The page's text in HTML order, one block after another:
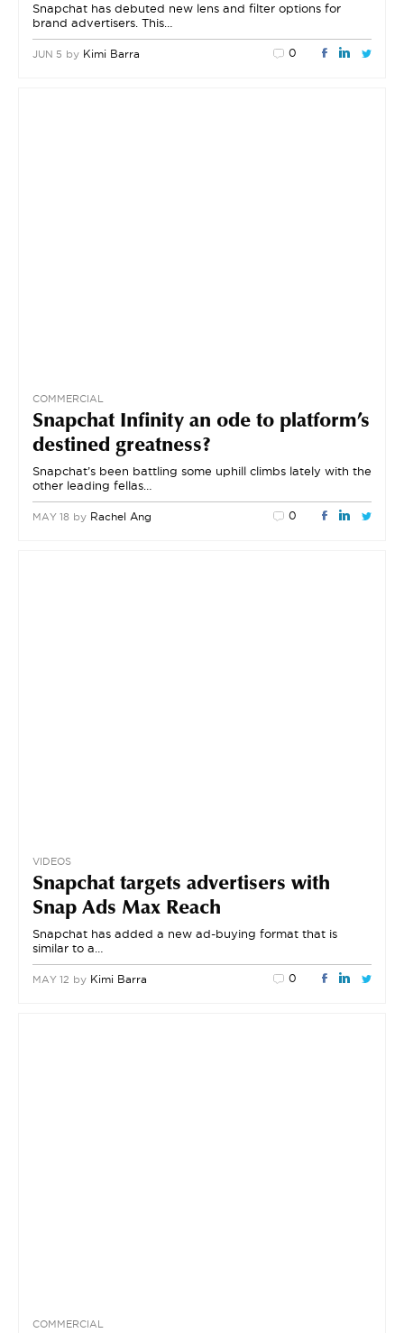
Snapchat has debuted new lens and filter options for
brand advertisers. This…
JUN 5 by Kimi Barra 0
COMMERCIAL
Snapchat Infinity an ode to platform’s
destined greatness?
Snapchat’s been battling some uphill climbs lately with the
other leading fellas…
MAY 18 by Rachel Ang 0
VIDEOS
Snapchat targets advertisers with
Snap Ads Max Reach
Snapchat has added a new ad-buying format that is
similar to a…
MAY 12 by Kimi Barra 0
COMMERCIAL